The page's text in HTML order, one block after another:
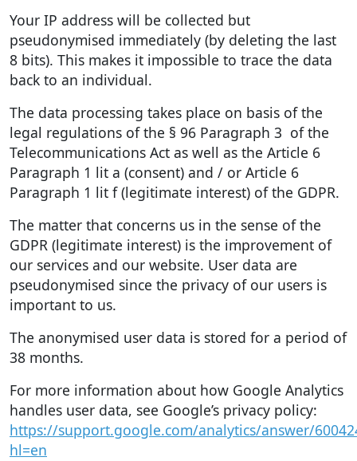
Your IP address will be collected but
pseudonymised immediately (by deleting the last
8 bits). This makes it impossible to trace the data
back to an individual.
The data processing takes place on basis of the
legal regulations of the § 96 Paragraph 3 of the
Telecommunications Act as well as the Article 6
Paragraph 1 lit a (consent) and / or Article 6
Paragraph 1 lit f (legitimate interest) of the GDPR.
The matter that concerns us in the sense of the
GDPR (legitimate interest) is the improvement of
our services and our website. User data are
pseudonymised since the privacy of our users is
important to us.
The anonymised user data is stored for a period of
38 months.
For more information about how Google Analytics
handles user data, see Google’s privacy policy:
https://support.google.com/analytics/answer/
hl=en